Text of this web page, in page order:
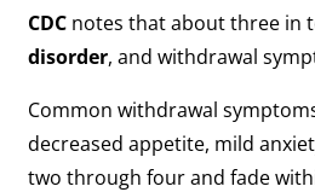
CDC notes that about three in
disorder, and withdrawal
Common withdrawal
decreased appetite, mild
two through four and fade